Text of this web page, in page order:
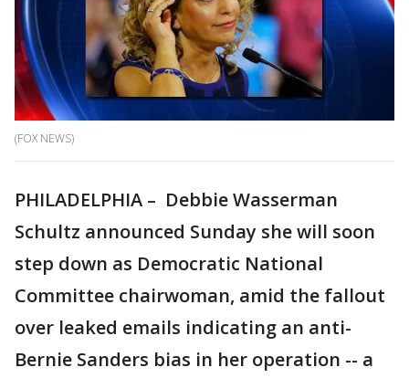
(FOX NEWS)
PHILADELPHIA – Debbie Wasserman
Schultz announced Sunday she will soon
step down as Democratic National
Committee chairwoman, amid the fallout
over leaked emails indicating an anti-
Bernie Sanders bias in her operation -- a